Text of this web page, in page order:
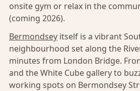
onsite gym or relax in the
(coming 2026).
Bermondsey itself is a vibrant
neighbourhood set along the
minutes from London Bridge.
and the White Cube gallery to
working spots on Bermondsey